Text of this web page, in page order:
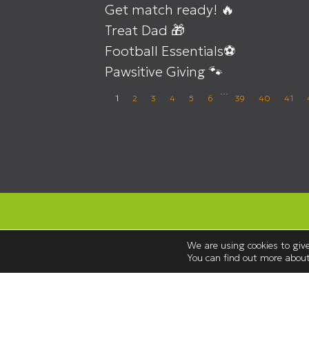
Get match ready! 🔥
Treat Dad 🎁
Football Essentials⚽
Pawsitive Giving 🐾
1 2 3 4 5 6
…
39 40 41
We are using cookies to
You can find out more